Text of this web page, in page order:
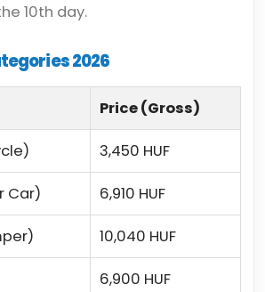
10th day.
2026
Price (Gross)
3,450 HUF
Car) 6,910 HUF
10,040 HUF
6,900 HUF